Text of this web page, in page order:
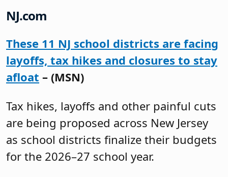
NJ.com
These 11 NJ school districts are facing
layoffs, tax hikes and closures to stay
afloat – (MSN)
Tax hikes, layoffs and other painful cuts
are being proposed across New Jersey
as school districts finalize their budgets
for the 2026–27 school year.